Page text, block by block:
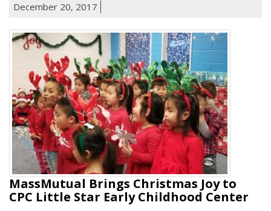
December 20, 2017
MassMutual Brings Christmas Joy to
CPC Little Star Early Childhood Center